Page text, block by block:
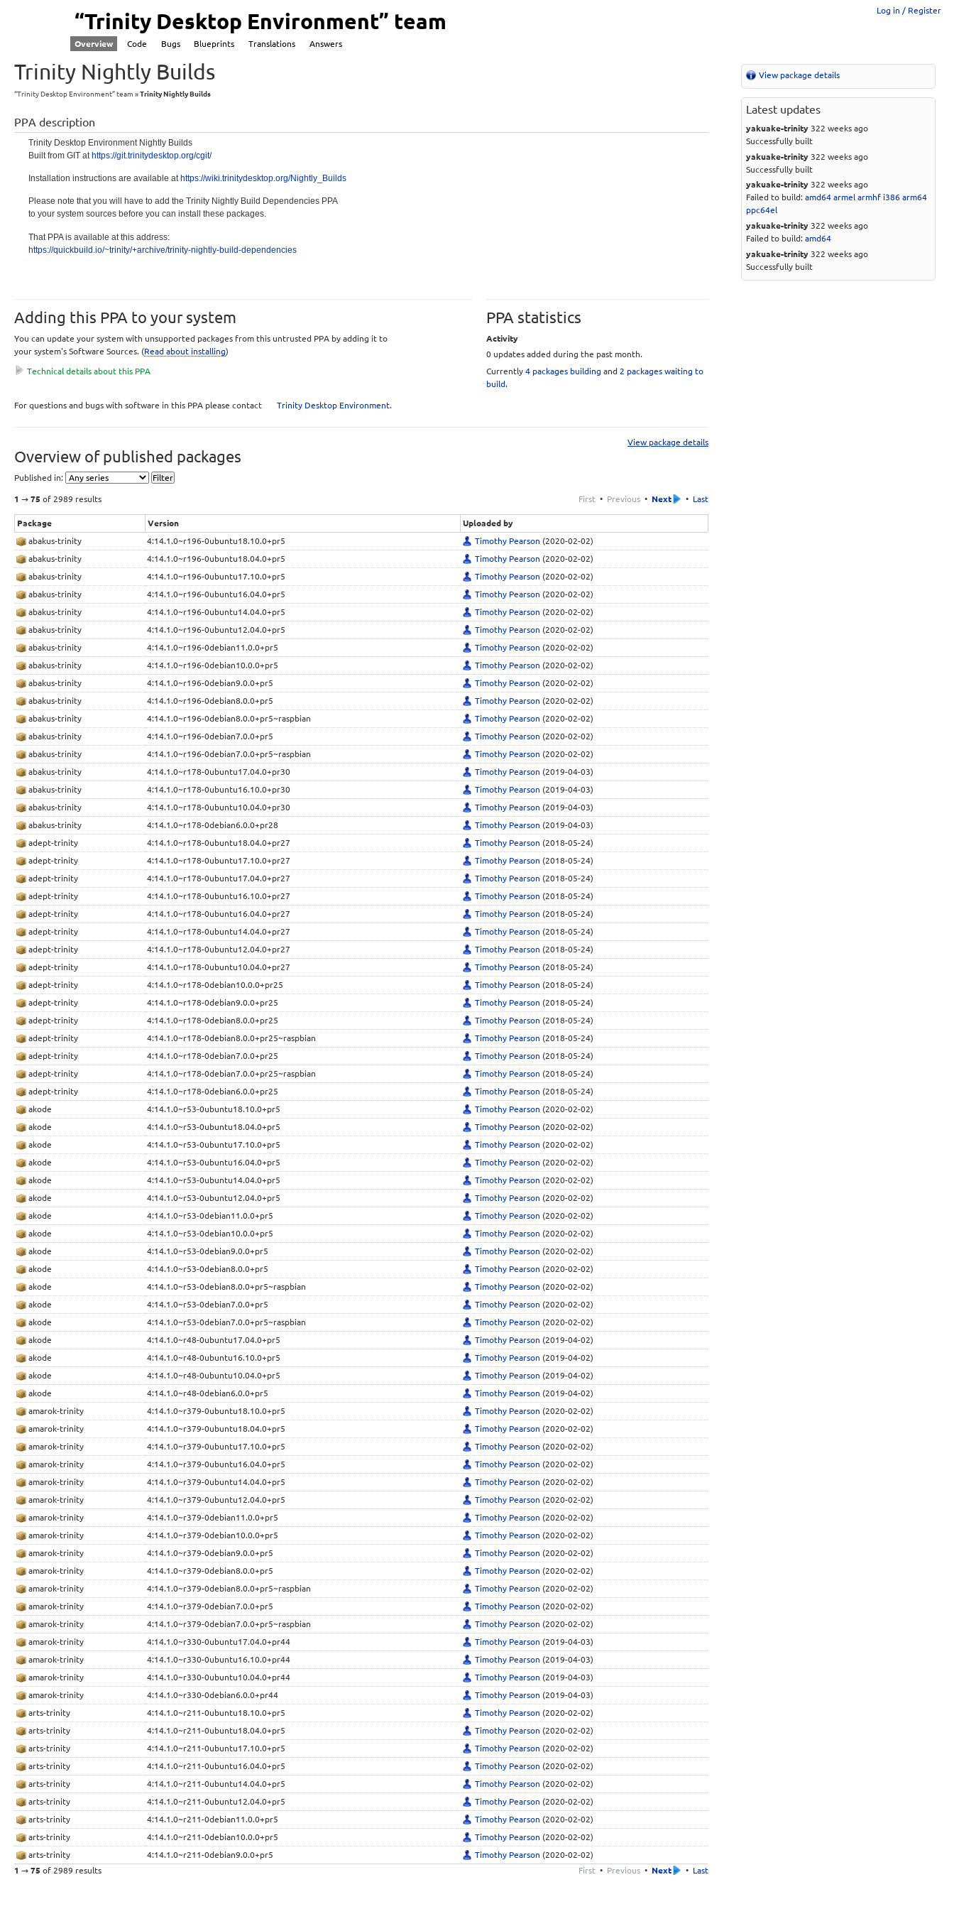
Log in / Register
“Trinity Desktop Environment” team
Overview Code Bugs Blueprints Translations Answers
Trinity Nightly Builds
“Trinity Desktop Environment” team Trinity Nightly Builds
PPA description
Trinity Desktop Environment Nightly Builds
Built from GIT at https://git.trinitydesktop.org/cgit/
Installation instructions are available at https://wiki.trinitydesktop.org/Nightly_ Builds
Please note that you will have to add the Trinity Nightly Build Dependencies PPA
to your system sources before you can install these packages.
That PPA is available at this address:
https://quickbuild. io/~trinity/+archive/trinity-nightly-build-dependencies
Adding this PPA to your system
You can update your system with unsupported packages from this untrusted PPA by adding it to
your system's Software Sources. (Read about installing)
Technical details about this PPA
your system's software sources.
deb http://ppa.quickbuild.io/trinity/trinity-nightly-builds/ubuntu
YOUR_UBUNTU_VERSION_HERE
deb-src http://ppa.quickbuild.io/trinity/trinity-nightly-builds/ubuntu
Signing key:
4096R/F5CFC95C (What is this?)
Fingerprint:
7F50DB56CED55BBC58FF3E0E96C95152F5CFC95C
Dependencies:
Primary Archive for Ubuntu - RELEASE (main, restricted, universe, multiverse)
07-13)
Trinity Nightly Build Dependencies
For questions and bugs with software in this PPA please contact Trinity Desktop Environment.
PPA statistics
Activity
0 updates added during the past month.
Currently4 packages building and 2 packages waiting to
build.
View package details
Overview of published packages
Published in:
1 → 75 of 2989 results First • Previous • Next • Last
Package Version
Uploaded by
abakus-trinity
4:14.1.0~r196-0ubuntu18.10.0+pr5 Timothy Pearson (2020-02-02)
abakus-trinity
4:14.1.0~r196-0ubuntu18.04.0+pr5 Timothy Pearson (2020-02-02)
abakus-trinity
4:14.1.0~r196-0ubuntu17.10.0+pr5 Timothy Pearson (2020-02-02)
abakus-trinity
4:14.1.0~r196-0ubuntu16.04.0+pr5 Timothy Pearson (2020-02-02)
abakus-trinity
4:14.1.0~r196-0ubuntu14.04.0+pr5 Timothy Pearson (2020-02-02)
abakus-trinity
4:14.1.0~r196-0ubuntu12.04.0+pr5 Timothy Pearson (2020-02-02)
abakus-trinity
4:14.1.0~r196-0debian11.0.0+pr5 Timothy Pearson (2020-02-02)
abakus-trinity
4:14.1.0~r196-0debian10.0.0+pr5 Timothy Pearson (2020-02-02)
abakus-trinity
4:14.1.0~r196-0debian9.0.0+pr5 Timothy Pearson (2020-02-02)
abakus-trinity
4:14.1.0~r196-0debian8.0.0+pr5 Timothy Pearson (2020-02-02)
abakus-trinity
4:14.1.0~r196-0debian8.0.0+pr5~raspbian Timothy Pearson (2020-02-02)
abakus-trinity
4:14.1.0~r196-0debian7.0.0+pr5 Timothy Pearson (2020-02-02)
abakus-trinity
4:14.1.0~r196-0debian7.0.0+pr5~raspbian Timothy Pearson (2020-02-02)
abakus-trinity
4:14.1.0~r178-0ubuntu17.04.0+pr30 Timothy Pearson (2019-04-03)
abakus-trinity
4:14.1.0~r178-0ubuntu16.10.0+pr30 Timothy Pearson (2019-04-03)
abakus-trinity
4:14.1.0~r178-0ubuntu10.04.0+pr30 Timothy Pearson (2019-04-03)
abakus-trinity
4:14.1.0~r178-0debian6.0.0+pr28 Timothy Pearson (2019-04-03)
adept-trinity
4:14.1.0~r178-0ubuntu18.04.0+pr27 Timothy Pearson (2018-05-24)
adept-trinity
4:14.1.0~r178-0ubuntu17.10.0+pr27 Timothy Pearson (2018-05-24)
adept-trinity
4:14.1.0~r178-0ubuntu17.04.0+pr27 Timothy Pearson (2018-05-24)
adept-trinity
4:14.1.0~r178-0ubuntu16.10.0+pr27 Timothy Pearson (2018-05-24)
adept-trinity
4:14.1.0~r178-0ubuntu16.04.0+pr27 Timothy Pearson (2018-05-24)
adept-trinity
4:14.1.0~r178-0ubuntu14.04.0+pr27 Timothy Pearson (2018-05-24)
adept-trinity
4:14.1.0~r178-0ubuntu12.04.0+pr27 Timothy Pearson (2018-05-24)
adept-trinity
4:14.1.0~r178-0ubuntu10.04.0+pr27 Timothy Pearson (2018-05-24)
adept-trinity
4:14.1.0~r178-0debian10.0.0+pr25 Timothy Pearson (2018-05-24)
adept-trinity
4:14.1.0~r178-0debian9.0.0+pr25 Timothy Pearson (2018-05-24)
adept-trinity
4:14.1.0~r178-0debian8.0.0+pr25 Timothy Pearson (2018-05-24)
adept-trinity
4:14.1.0~r178-0debian8.0.0+pr25~raspbian Timothy Pearson (2018-05-24)
adept-trinity
4:14.1.0~r178-0debian7.0.0+pr25 Timothy Pearson (2018-05-24)
adept-trinity
4:14.1.0~r178-0debian7.0.0+pr25~raspbian Timothy Pearson (2018-05-24)
adept-trinity
4:14.1.0~r178-0debian6.0.0+pr25 Timothy Pearson (2018-05-24)
akode
4:14.1.0~r53-0ubuntu18.10.0+pr5 Timothy Pearson (2020-02-02)
akode
4:14.1.0~r53-0ubuntu18.04.0+pr5 Timothy Pearson (2020-02-02)
akode
4:14.1.0~r53-0ubuntu17.10.0+pr5 Timothy Pearson (2020-02-02)
akode
4:14.1.0~r53-0ubuntu16.04.0+pr5 Timothy Pearson (2020-02-02)
akode
4:14.1.0~r53-0ubuntu14.04.0+pr5 Timothy Pearson (2020-02-02)
akode
4:14.1.0~r53-0ubuntu12.04.0+pr5 Timothy Pearson (2020-02-02)
akode
4:14.1.0~r53-0debian11.0.0+pr5 Timothy Pearson (2020-02-02)
akode
4:14.1.0~r53-0debian10.0.0+pr5 Timothy Pearson (2020-02-02)
akode
4:14.1.0~r53-0debian9.0.0+pr5 Timothy Pearson (2020-02-02)
akode
4:14.1.0~r53-0debian8.0.0+pr5 Timothy Pearson (2020-02-02)
akode
4:14.1.0~r53-0debian8.0.0+pr5~raspbian Timothy Pearson (2020-02-02)
akode
4:14.1.0~r53-0debian7.0.0+pr5 Timothy Pearson (2020-02-02)
akode
4:14.1.0~r53-0debian7.0.0+pr5~raspbian Timothy Pearson (2020-02-02)
akode
4:14.1.0~r48-0ubuntu17.04.0+pr5 Timothy Pearson (2019-04-02)
akode
4:14.1.0~r48-0ubuntu16.10.0+pr5 Timothy Pearson (2019-04-02)
akode
4:14.1.0~r48-0ubuntu10.04.0+pr5 Timothy Pearson (2019-04-02)
akode
4:14.1.0~r48-0debian6.0.0+pr5 Timothy Pearson (2019-04-02)
amarok-trinity
4:14.1.0~r379-0ubuntu18.10.0+pr5 Timothy Pearson (2020-02-02)
amarok-trinity
4:14.1.0~r379-0ubuntu18.04.0+pr5 Timothy Pearson (2020-02-02)
amarok-trinity
4:14.1.0~r379-0ubuntu17.10.0+pr5 Timothy Pearson (2020-02-02)
amarok-trinity
4:14.1.0~r379-0ubuntu16.04.0+pr5 Timothy Pearson (2020-02-02)
amarok-trinity
4:14.1.0~r379-0ubuntu14.04.0+pr5 Timothy Pearson (2020-02-02)
amarok-trinity
4:14.1.0~r379-0ubuntu12.04.0+pr5 Timothy Pearson (2020-02-02)
amarok-trinity
4:14.1.0~r379-0debian11.0.0+pr5 Timothy Pearson (2020-02-02)
amarok-trinity
4:14.1.0~r379-0debian10.0.0+pr5 Timothy Pearson (2020-02-02)
amarok-trinity
4:14.1.0~r379-0debian9.0.0+pr5 Timothy Pearson (2020-02-02)
amarok-trinity
4:14.1.0~r379-0debian8.0.0+pr5 Timothy Pearson (2020-02-02)
amarok-trinity
4:14.1.0~r379-0debian8.0.0+pr5~raspbian Timothy Pearson (2020-02-02)
amarok-trinity
4:14.1.0~r379-0debian7.0.0+pr5 Timothy Pearson (2020-02-02)
amarok-trinity
4:14.1.0~r379-0debian7.0.0+pr5~raspbian Timothy Pearson (2020-02-02)
amarok-trinity
4:14.1.0~r330-0ubuntu17.04.0+pr44 Timothy Pearson (2019-04-03)
amarok-trinity
4:14.1.0~r330-0ubuntu16.10.0+pr44 Timothy Pearson (2019-04-03)
amarok-trinity
4:14.1.0~r330-0ubuntu10.04.0+pr44 Timothy Pearson (2019-04-03)
amarok-trinity
4:14.1.0~r330-0debian6.0.0+pr44 Timothy Pearson (2019-04-03)
arts-trinity
4:14.1.0~r211-0ubuntu18.10.0+pr5 Timothy Pearson (2020-02-02)
arts-trinity
4:14.1.0~r211-0ubuntu18.04.0+pr5 Timothy Pearson (2020-02-02)
arts-trinity
4:14.1.0~r211-0ubuntu17.10.0+pr5 Timothy Pearson (2020-02-02)
arts-trinity
4:14.1.0~r211-0ubuntu16.04.0+pr5 Timothy Pearson (2020-02-02)
arts-trinity
4:14.1.0~r211-0ubuntu14.04.0+pr5 Timothy Pearson (2020-02-02)
arts-trinity
4:14.1.0~r211-0ubuntu12.04.0+pr5 Timothy Pearson (2020-02-02)
arts-trinity
4:14.1.0~r211-0debian11.0.0+pr5 Timothy Pearson (2020-02-02)
arts-trinity
4:14.1.0~r211-0debian10.0.0+pr5 Timothy Pearson (2020-02-02)
arts-trinity
4:14.1.0~r211-0debian9.0.0+pr5 Timothy Pearson (2020-02-02)
1 → 75 of 2989 results First • Previous • Next • Last
View package details
Latest updates
yakuake-trinity 322 weeks ago
Successfully built
yakuake-trinity 322 weeks ago
Successfully built
yakuake-trinity 322 weeks ago
Failed to build:amd64 armel armhf i386 arm64
ppc64el
yakuake-trinity 322 weeks ago
Failed to build:amd64
yakuake-trinity 322 weeks ago
Successfully built